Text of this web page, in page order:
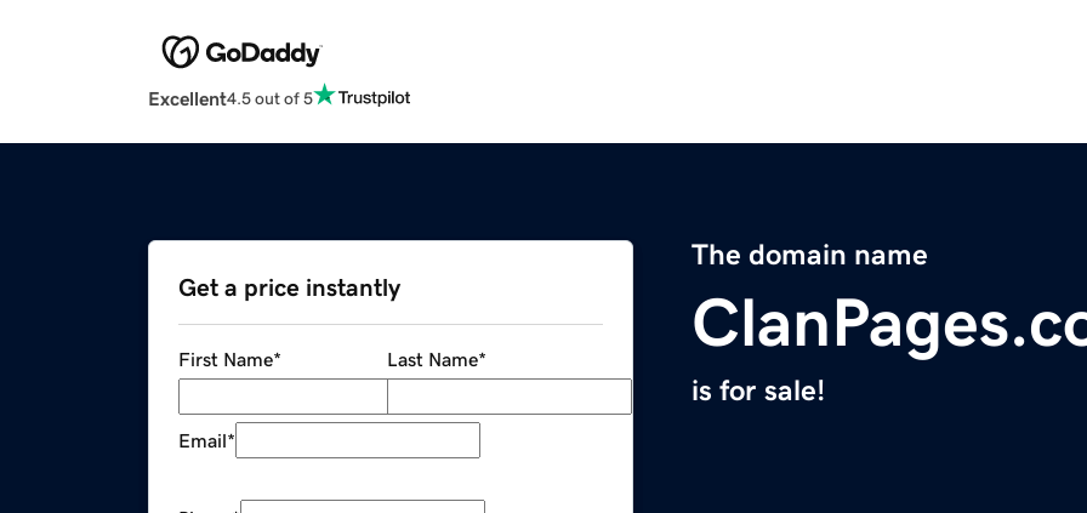
Excellent4.5 out of 5
The domain name
is for sale!
Get a price instantly
First Name* Last Name*
Email*